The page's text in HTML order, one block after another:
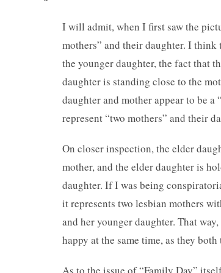
I will admit, when I first saw the
mothers” and their daughter. I
the younger daughter, the fact that
daughter is standing close to the
daughter and mother appear to be
represent “two mothers” and their
On closer inspection, the elder
mother, and the elder daughter is
daughter. If I was being
it represents two lesbian mothers
and her younger daughter. That
happy at the same time, as they